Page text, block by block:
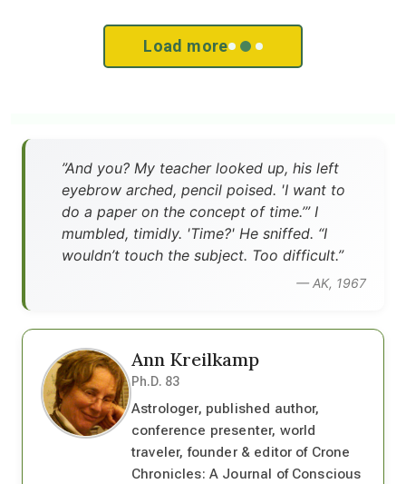
Load more
”And you? My teacher looked up, his left
eyebrow arched, pencil poised. 'I want to
do a paper on the concept of time.’” I
mumbled, timidly. 'Time?' He sniffed. “I
wouldn’t touch the subject. Too difficult.”
— AK, 1967
Ann Kreilkamp
Ph.D. 83
Astrologer, published author,
conference presenter, world
traveler, founder & editor of Crone
Chronicles: A Journal of Conscious